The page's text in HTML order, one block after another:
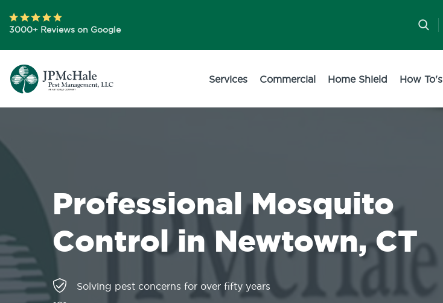
3000+ Reviews on Google
Services Commercial Home Shield How To's
Professional Mosquito
Control in Newtown, CT
Solving pest concerns for over fifty years